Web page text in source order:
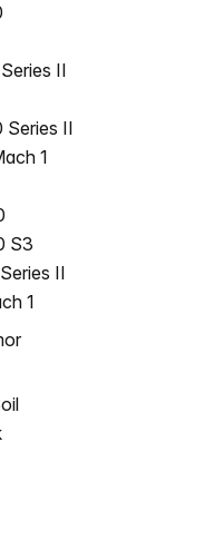
II
Series II
1
S3
II
1